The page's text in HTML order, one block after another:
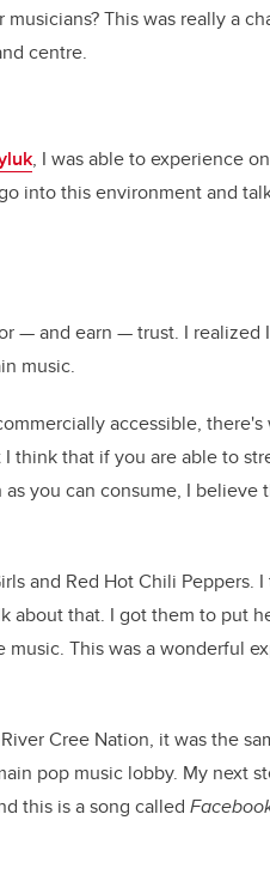
This was really a
centre.
, I was able to experience
into this environment and
—and earn —trust. I realized
music.
accessible,
think that if you are able to
you can consume, I believe
and Red Hot Chili Peppers.
about that. I got them to put
This was a wonderful
Cree Nation, it was the
pop music lobby. My next
this is a song called